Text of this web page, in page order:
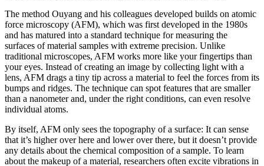
The method Ouyang and his colleagues developed builds on atomic
force microscopy (AFM), which was first developed in the 1980s
and has matured into a standard technique for measuring the
surfaces of material samples with extreme precision. Unlike
traditional microscopes, AFM works more like your fingertips than
your eyes. Instead of creating an image by collecting light with a
lens, AFM drags a tiny tip across a material to feel the forces from its
bumps and ridges. The technique can spot features that are smaller
than a nanometer and, under the right conditions, can even resolve
individual atoms.
By itself, AFM only sees the topography of a surface: It can sense
that it’s higher over here and lower over there, but it doesn’t provide
any details about the chemical composition of a sample. To learn
about the makeup of a material, researchers often excite vibrations in